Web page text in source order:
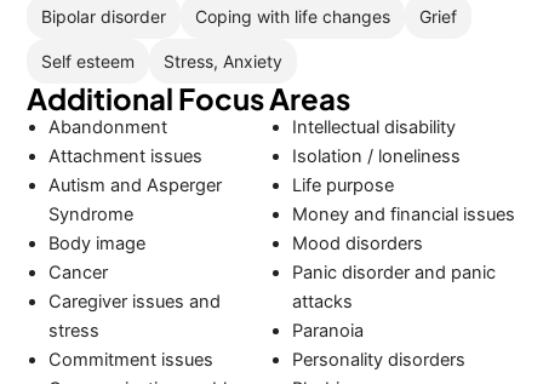
Bipolar disorder Coping with life changes Grief
Self esteem Stress, Anxiety
Additional Focus Areas
Abandonment
Attachment issues
Autism and Asperger
Syndrome
Body image
Cancer
Caregiver issues and
stress
Commitment issues
Intellectual disability
Isolation / loneliness
Life purpose
Money and financial issues
Mood disorders
Panic disorder and panic
attacks
Paranoia
Personality disorders